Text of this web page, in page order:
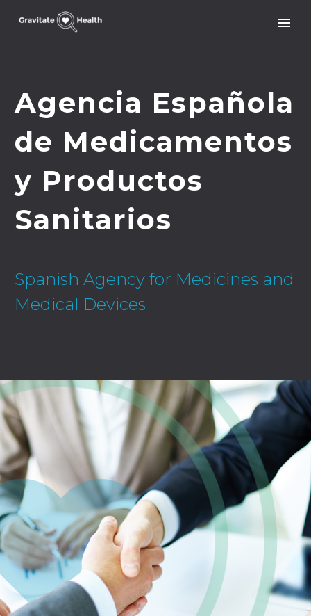
Agencia Española
de Medicamentos
y Productos
Sanitarios
Spanish Agency for Medicines and
Medical Devices